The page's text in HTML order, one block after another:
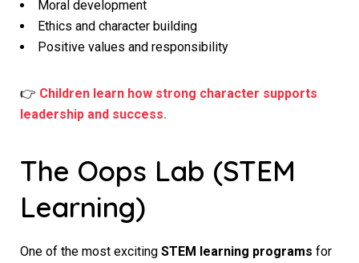
Moral development
Ethics and character building
Positive values and responsibility
👉 Children learn how strong character supports
leadership and success.
The Oops Lab (STEM
Learning)
One of the most exciting STEM learning programs for